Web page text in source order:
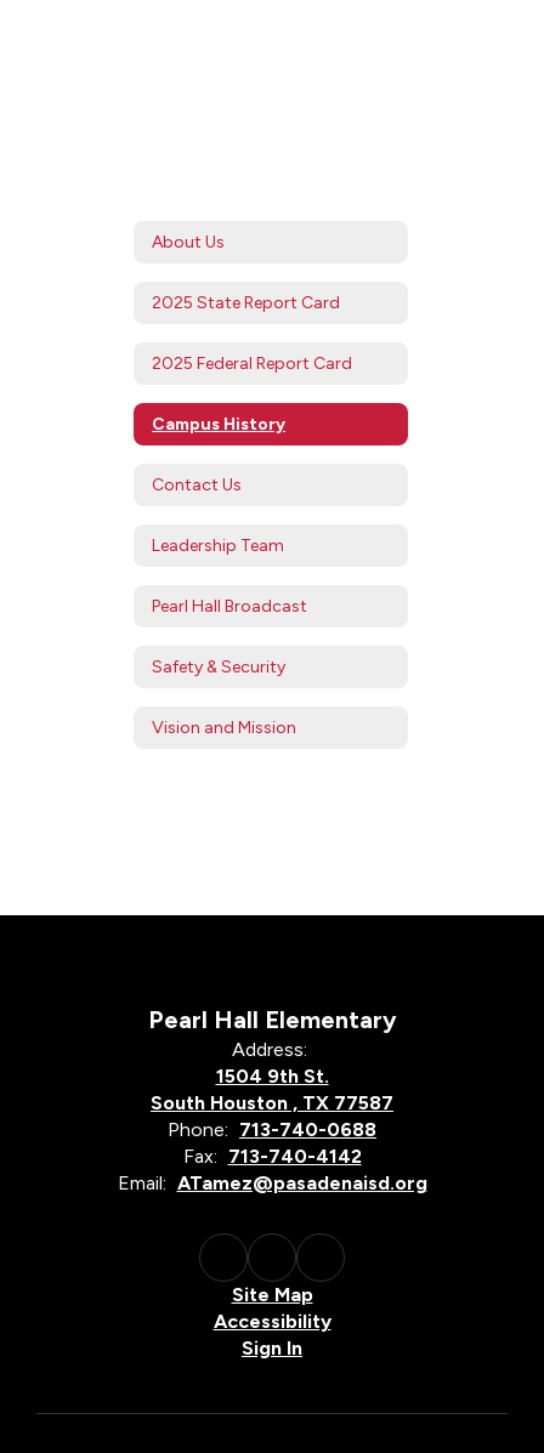
About Us
2025 State Report Card
2025 Federal Report Card
Campus History
Contact Us
Leadership Team
Pearl Hall Broadcast
Safety & Security
Vision and Mission
Pearl Hall Elementary
Address:
1504 9th St.
South Houston , TX 77587
Phone: 713-740-0688
Fax: 713-740-4142
Email: ATamez@pasadenaisd.org
Site Map
Accessibility
Sign In